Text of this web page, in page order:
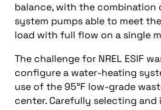
balance, with the combination
system pumps able to meet
load with full flow on a single
The challenge for NREL ESIF
configure a water-heating
use of the 95°F low-grade
center. Carefully selecting